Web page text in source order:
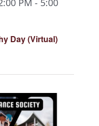
Day (Virtual)
PM - 5:00